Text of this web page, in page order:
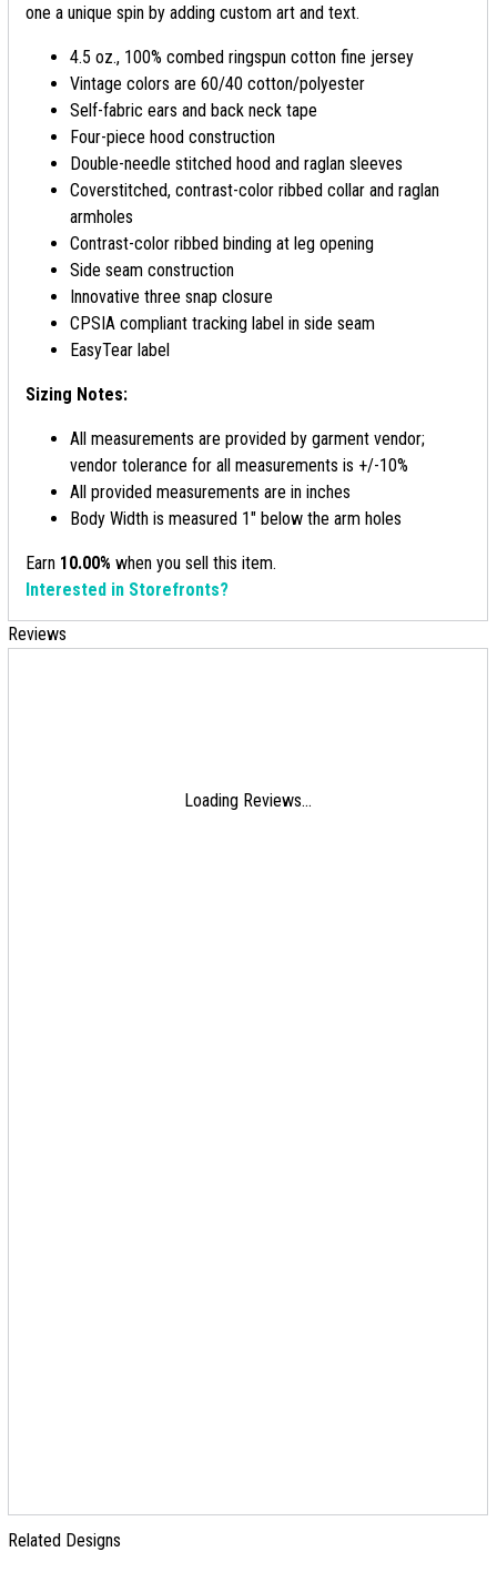
one a unique spin by adding custom art and text.
4.5 oz., 100% combed ringspun cotton fine jersey
Vintage colors are 60/40 cotton/polyester
Self-fabric ears and back neck tape
Four-piece hood construction
Double-needle stitched hood and raglan sleeves
Coverstitched, contrast-color ribbed collar and raglan
armholes
Contrast-color ribbed binding at leg opening
Side seam construction
Innovative three snap closure
CPSIA compliant tracking label in side seam
EasyTear label
Sizing Notes:
All measurements are provided by garment vendor;
vendor tolerance for all measurements is +/-10%
All provided measurements are in inches
Body Width is measured 1" below the arm holes
Earn 10.00% when you sell this item.
Interested in Storefronts?
Reviews
Loading Reviews...
Related Designs